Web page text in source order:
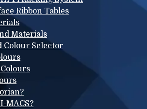
Ribbon Tables
Materials
Colour Selector
MACS?